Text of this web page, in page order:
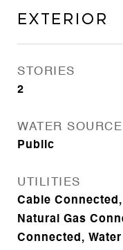
Exterior
STORIES
2
WATER SOURCE
Public
UTILITIES
Cable
Natural Gas
Connected,